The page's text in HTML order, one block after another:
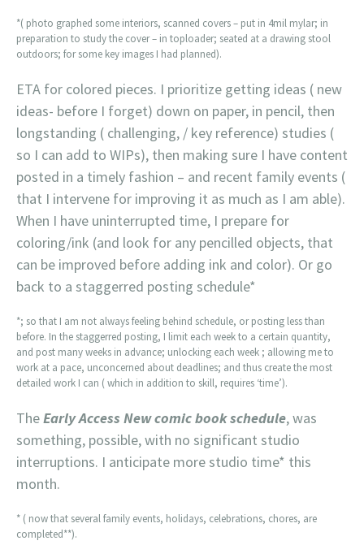
*( photo graphed some interiors, scanned covers – put in 4mil mylar; in
preparation to study the cover – in toploader; seated at a drawing stool
outdoors; for some key images I had planned).
ETA for colored pieces. I prioritize getting ideas ( new
ideas- before I forget) down on paper, in pencil, then
longstanding ( challenging, / key reference) studies (
so I can add to WIPs), then making sure I have content
posted in a timely fashion – and recent family events (
that I intervene for improving it as much as I am able).
When I have uninterrupted time, I prepare for
coloring/ink (and look for any pencilled objects, that
can be improved before adding ink and color). Or go
back to a staggerred posting schedule*
*; so that I am not always feeling behind schedule, or posting less than
before. In the staggerred posting, I limit each week to a certain quantity,
and post many weeks in advance; unlocking each week ; allowing me to
work at a pace, unconcerned about deadlines; and thus create the most
detailed work I can ( which in addition to skill, requires ‘time’).
TheEarly Access New comic book schedule, was
something, possible, with no significant studio
interruptions. I anticipate more studio time* this
month.
* ( now that several family events, holidays, celebrations, chores, are
completed**).